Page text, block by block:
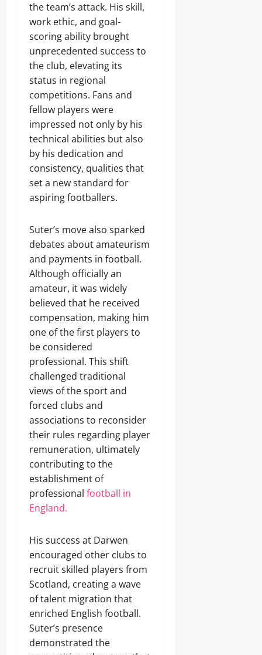
the team’s attack. His skill,
work ethic, and goal-
scoring ability brought
unprecedented success to
the club, elevating its
status in regional
competitions. Fans and
fellow players were
impressed not only by his
technical abilities but also
by his dedication and
consistency, qualities that
set a new standard for
aspiring footballers.
Suter’s move also sparked
debates about amateurism
and payments in football.
Although officially an
amateur, it was widely
believed that he received
compensation, making him
one of the first players to
be considered
professional. This shift
challenged traditional
views of the sport and
forced clubs and
associations to reconsider
their rules regarding player
remuneration, ultimately
contributing to the
establishment of
professional football in
England.
His success at Darwen
encouraged other clubs to
recruit skilled players from
Scotland, creating a wave
of talent migration that
enriched English football.
Suter’s presence
demonstrated the